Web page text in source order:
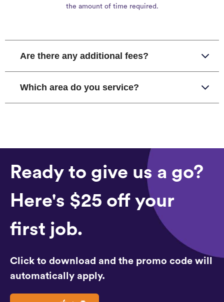
the amount of time required.
Are there any additional fees?
Which area do you service?
Ready to give us a go?
Here's $25 off your
first job.
Click to download and the promo code will
automatically apply.